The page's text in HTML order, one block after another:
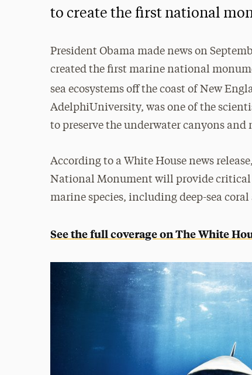
to create the first national
President Obama made news on
created the first marine national
sea ecosystems off the coast of New
AdelphiUniversity, was one of the
to preserve the underwater canyons
According to a White House news
National Monument will provide critical
marine species, including deep-sea
See the full coverage on The White